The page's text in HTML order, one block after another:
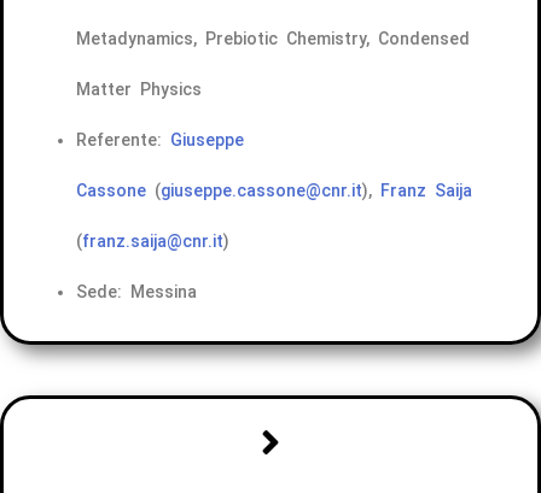
Metadynamics, Prebiotic Chemistry, Condensed
Matter Physics
Referente: Giuseppe
Cassone (giuseppe.cassone@cnr.it), Franz Saija
(franz.saija@cnr.it)
Sede: Messina